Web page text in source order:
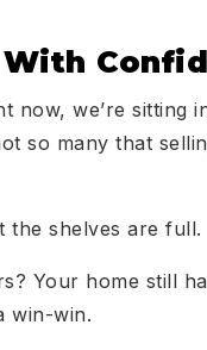
With
now, we’re sitting
so many that
the shelves are full.
Your home still
win-win.